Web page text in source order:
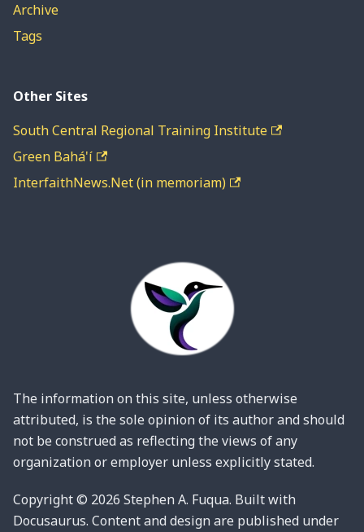
Archive
Tags
Other Sites
South Central Regional Training Institute
Green Bahá'í
InterfaithNews.Net (in memoriam)
The information on this site, unless otherwise
attributed, is the sole opinion of its author and should
not be construed as reflecting the views of any
organization or employer unless explicitly stated.
Copyright © 2026 Stephen A. Fuqua. Built with
Docusaurus. Content and design are published under